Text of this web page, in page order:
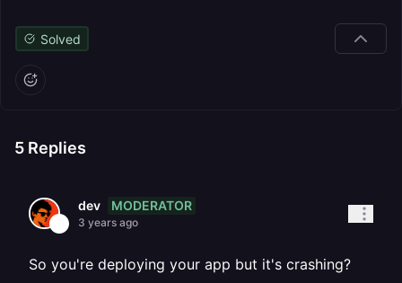
Solved
5 Replies
dev MODERATOR
3 years ago
So you're deploying your app but it's crashing?